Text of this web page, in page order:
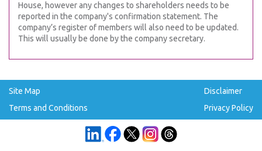
House, however any changes to shareholders needs to be
reported in the company's confirmation statement. The
company’s register of members will also need to be updated.
This will usually be done by the company secretary.
Site Map
Terms and Conditions
Disclaimer
Privacy Policy